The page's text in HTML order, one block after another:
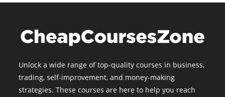
Unlock a wide range of top-quality courses in business,
trading, self-improvement, and money-making
strategies. These courses are here to help you reach